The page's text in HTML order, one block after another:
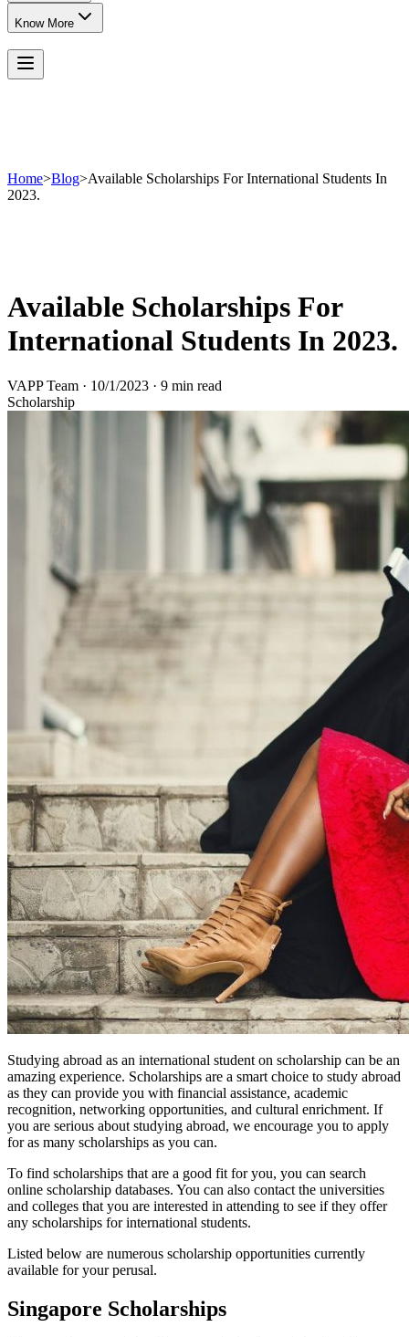
Know More
Home>Blog>Available Scholarships For International Students In
2023.
Available Scholarships For
International Students In 2023.
VAPP Team · 10/1/2023 · 9 min read
Scholarship
Studying abroad as an international student on scholarship can be an
amazing experience. Scholarships are a smart choice to study abroad
as they can provide you with financial assistance, academic
recognition, networking opportunities, and cultural enrichment. If
you are serious about studying abroad, we encourage you to apply
for as many scholarships as you can.
To find scholarships that are a good fit for you, you can search
online scholarship databases. You can also contact the universities
and colleges that you are interested in attending to see if they offer
any scholarships for international students.
Listed below are numerous scholarship opportunities currently
available for your perusal.
Singapore Scholarships